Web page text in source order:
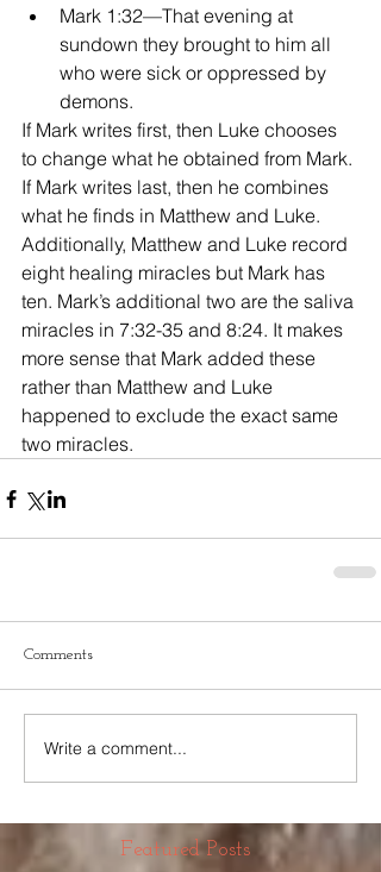
Mark 1:32—That evening at
sundown they brought to him all
who were sick or oppressed by
demons.
If Mark writes first, then Luke chooses
to change what he obtained from Mark.
If Mark writes last, then he combines
what he finds in Matthew and Luke.
Additionally, Matthew and Luke record
eight healing miracles but Mark has
ten. Mark’s additional two are the saliva
miracles in 7:32-35 and 8:24. It makes
more sense that Mark added these
rather than Matthew and Luke
happened to exclude the exact same
two miracles.
Comments
Write a comment...
Featured Posts